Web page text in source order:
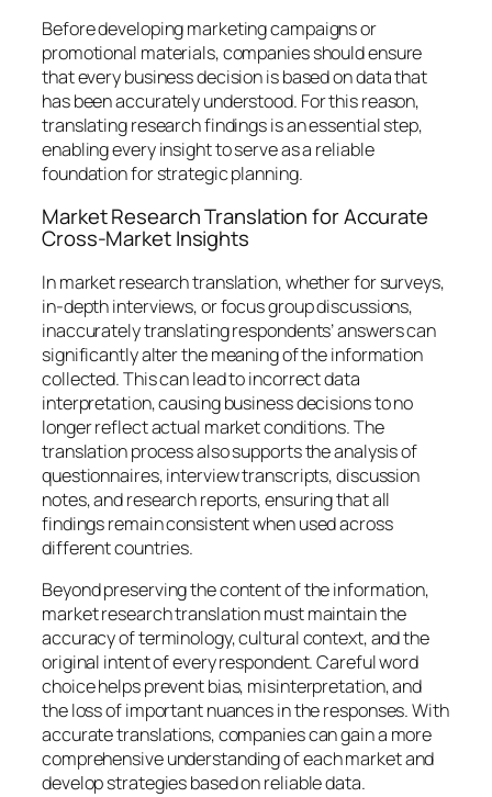
Before developing marketing campaigns or
promotional materials, companies should ensure
that every business decision is based on data that
has been accurately understood. For this reason,
translating research findings is an essential step,
enabling every insight to serve as a reliable
foundation for strategic planning.
Market Research Translation for Accurate
Cross-Market Insights
In market research translation, whether for surveys,
in-depth interviews, or focus group discussions,
inaccurately translating respondents’ answers can
significantly alter the meaning of the information
collected. This can lead to incorrect data
interpretation, causing business decisions to no
longer reflect actual market conditions. The
translation process also supports the analysis of
questionnaires, interview transcripts, discussion
notes, and research reports, ensuring that all
findings remain consistent when used across
different countries.
Beyond preserving the content of the information,
market research translation must maintain the
accuracy of terminology, cultural context, and the
original intent of every respondent. Careful word
choice helps prevent bias, misinterpretation, and
the loss of important nuances in the responses. With
accurate translations, companies can gain a more
comprehensive understanding of each market and
develop strategies based on reliable data.